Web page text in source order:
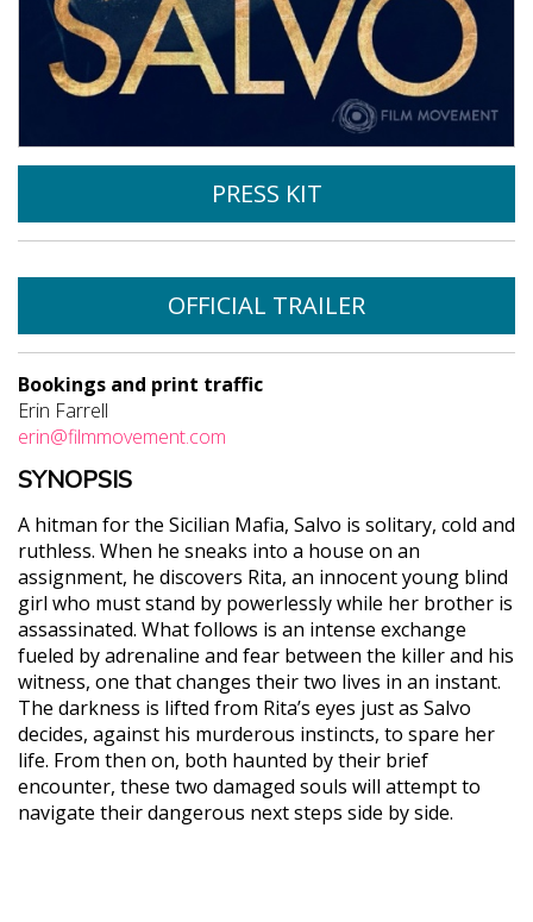
PRESS KIT
OFFICIAL TRAILER
Bookings and print traffic
Erin Farrell
erin@filmmovement.com
SYNOPSIS
A hitman for the Sicilian Mafia, Salvo is solitary, cold and
ruthless. When he sneaks into a house on an
assignment, he discovers Rita, an innocent young blind
girl who must stand by powerlessly while her brother is
assassinated. What follows is an intense exchange
fueled by adrenaline and fear between the killer and his
witness, one that changes their two lives in an instant.
The darkness is lifted from Rita’s eyes just as Salvo
decides, against his murderous instincts, to spare her
life. From then on, both haunted by their brief
encounter, these two damaged souls will attempt to
navigate their dangerous next steps side by side.